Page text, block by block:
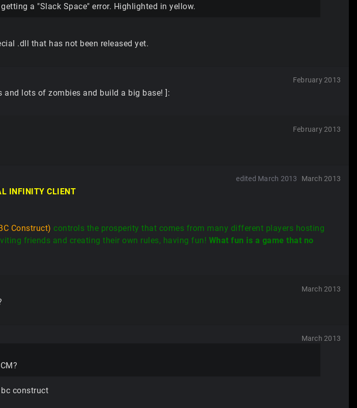
a "Slack Space" error. Highlighted in yellow.
.dll that has not been released yet.
February 2013
and lots of zombies and build a big base! ]:
February 2013
March 2013
edited March 2013
INFINITY CLIENT
Construct) controls the prosperity that comes from many different players hosting
friends and creating their own rules, having fun! What fun is a game that no
March 2013
March 2013
construct